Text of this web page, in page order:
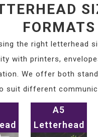
FORMATS
the right letterhead
with printers,
We offer both
suit different
A5
Letterhead